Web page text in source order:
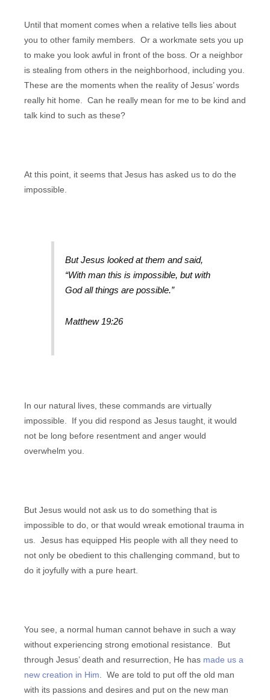
Until that moment comes when a relative tells lies about
you to other family members. Or a workmate sets you up
to make you look awful in front of the boss. Or a neighbor
is stealing from others in the neighborhood, including you.
These are the moments when the reality of Jesus’ words
really hit home. Can he really mean for me to be kind and
talk kind to such as these?
At this point, it seems that Jesus has asked us to do the
impossible.
But Jesus looked at them and said,
“With man this is impossible, but with
God all things are possible.”
Matthew 19:26
In our natural lives, these commands are virtually
impossible. If you did respond as Jesus taught, it would
not be long before resentment and anger would
overwhelm you.
But Jesus would not ask us to do something that is
impossible to do, or that would wreak emotional trauma in
us. Jesus has equipped His people with all they need to
not only be obedient to this challenging command, but to
do it joyfully with a pure heart.
You see, a normal human cannot behave in such a way
without experiencing strong emotional resistance. But
through Jesus’ death and resurrection, He has made us a
new creation in Him. We are told to put off the old man
with its passions and desires and put on the new man